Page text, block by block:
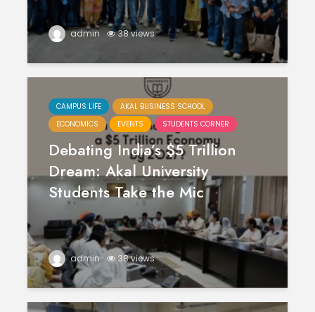
admin 38 views
CAMPUS LIFE
AKAL BUSINESS SCHOOL
ECONOMICS
EVENTS STUDENTS CORNER
Debating India’s $5 Trillion
Dream: Akal University
Students Take the Mic
admin 38 views